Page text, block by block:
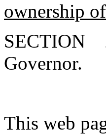
ownership
SECTION
Governor.
This web